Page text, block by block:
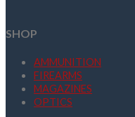
SHOP
AMMUNITION
FIREARMS
MAGAZINES
OPTICS